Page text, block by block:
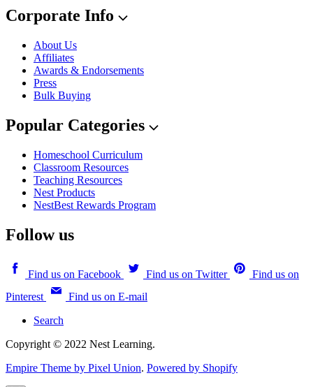
Corporate Info
About Us
Affiliates
Awards & Endorsements
Press
Bulk Buying
Popular Categories
Homeschool Curriculum
Classroom Resources
Teaching Resources
Nest Products
NestBest Rewards Program
Follow us
Find us on Facebook Find us on Twitter
Find us on
Pinterest
Find us on E-mail
Search
Copyright © 2022 Nest Learning.
Empire Theme by Pixel Union. Powered by Shopify